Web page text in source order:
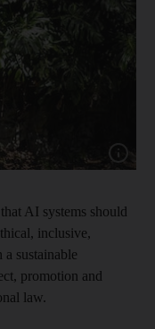
Show
AI systems should
inclusive,
sustainable
promotion and
law.